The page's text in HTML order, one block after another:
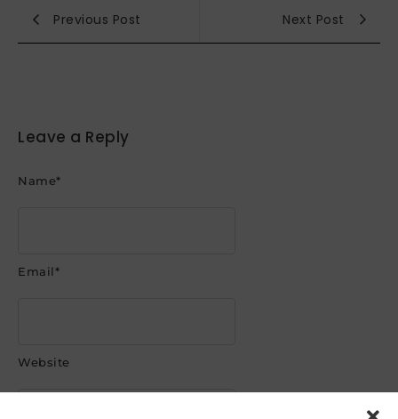
Previous Post Next Post
Leave a Reply
Name*
Email*
Website